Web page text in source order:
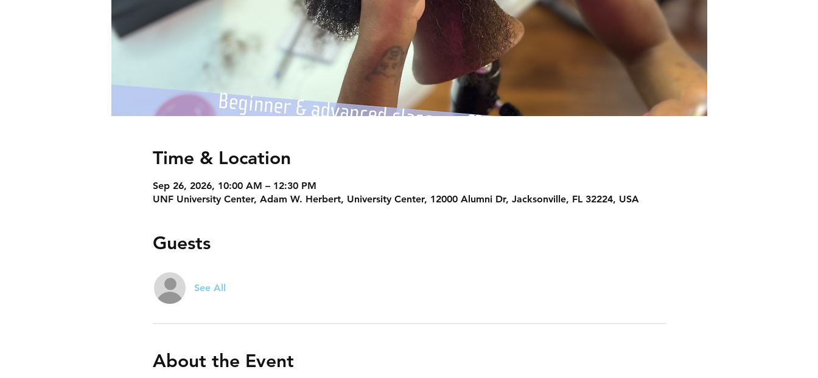
Time & Location
Sep 26, 2026, 10:00 AM – 12:30 PM
UNF University Center, Adam W. Herbert, University Center, 12000 Alumni Dr, Jacksonville, FL 32224, USA
Guests
See All
About the Event